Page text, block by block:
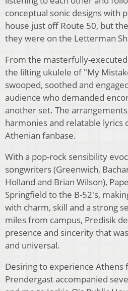
conceptual sonic designs with
house just off Route 50, but
they were on the Letterman
From the masterfully-
the lilting ukulele of "My
swooped, soothed and
audience who demanded
another set. The
harmonies and relatable lyrics
Athenian fanbase.
With a pop-rock sensibility
songwriters (Greenwich,
Holland and Brian Wilson),
Springfield to the B-52's,
with charm, skill and a strong
miles from campus, Predisik
presence and sincerity that
and universal.
Desiring to experience
Prendergast accompanied